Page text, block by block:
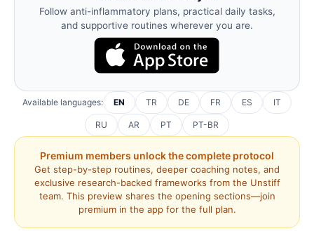
Follow anti-inflammatory plans, practical daily tasks,
and supportive routines wherever you are.
Available languages: EN TR DE FR ES IT
RU AR PT PT-BR
Premium members unlock the complete protocol
Get step-by-step routines, deeper coaching notes, and
exclusive research-backed frameworks from the Unstiff
team. This preview shares the opening sections—join
premium in the app for the full plan.